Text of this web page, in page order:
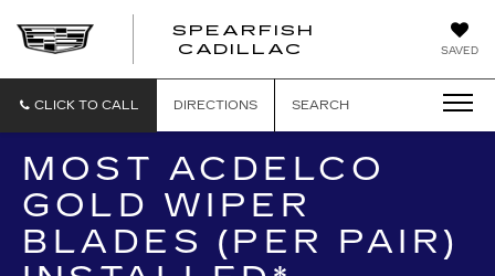
SAVED
SPEARFISH
CADILLAC
CLICK TO CALL DIRECTIONS SEARCH
MOST ACDELCO
GOLD WIPER
BLADES (PER PAIR)